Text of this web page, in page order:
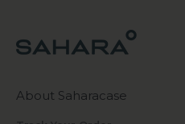
About Saharacase